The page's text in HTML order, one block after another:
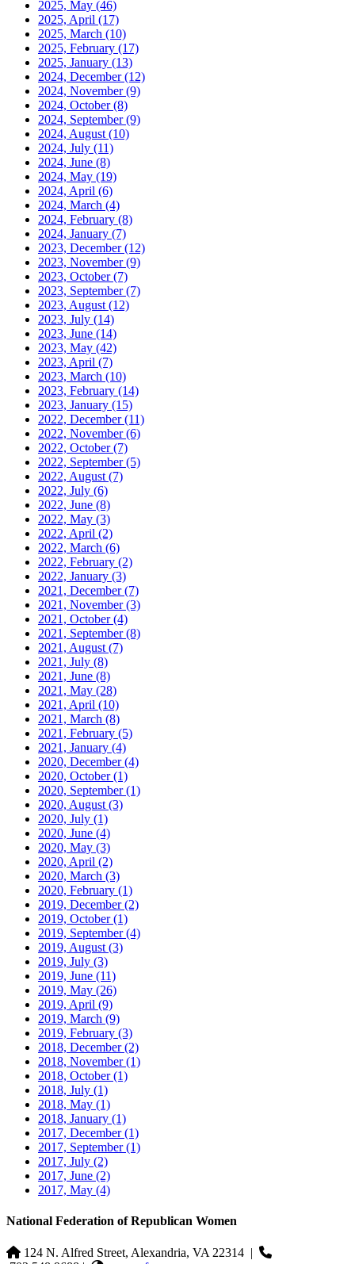
2025, May (46)
2025, April (17)
2025, March (10)
2025, February (17)
2025, January (13)
2024, December(12)
2024, November(9)
2024, October(8)
2024, September(9)
2024, August (10)
2024, July (11)
2024, June (8)
2024, May (19)
2024, April (6)
2024, March (4)
2024, February (8)
2024, January (7)
2023, December(12)
2023, November(9)
2023, October(7)
2023, September(7)
2023, August (12)
2023, July (14)
2023, June (14)
2023, May (42)
2023, April (7)
2023, March (10)
2023, February (14)
2023, January (15)
2022, December(11)
2022, November(6)
2022, October(7)
2022, September(5)
2022, August (7)
2022, July (6)
2022, June (8)
2022, May (3)
2022, April (2)
2022, March (6)
2022, February (2)
2022, January (3)
2021, December(7)
2021, November(3)
2021, October(4)
2021, September(8)
2021, August (7)
2021, July (8)
2021, June (8)
2021, May (28)
2021, April (10)
2021, March (8)
2021, February (5)
2021, January (4)
2020, December(4)
2020, October(1)
2020, September(1)
2020, August (3)
2020, July (1)
2020, June (4)
2020, May (3)
2020, April (2)
2020, March (3)
2020, February (1)
2019, December(2)
2019, October(1)
2019, September(4)
2019, August (3)
2019, July (3)
2019, June (11)
2019, May (26)
2019, April (9)
2019, March (9)
2019, February (3)
2018, December(2)
2018, November(1)
2018, October(1)
2018, July (1)
2018, May (1)
2018, January (1)
2017, December(1)
2017, September(1)
2017, July (2)
2017, June (2)
2017, May (4)
National Federation of Republican Women
124 N. Alfred Street, Alexandria, VA 22314 |